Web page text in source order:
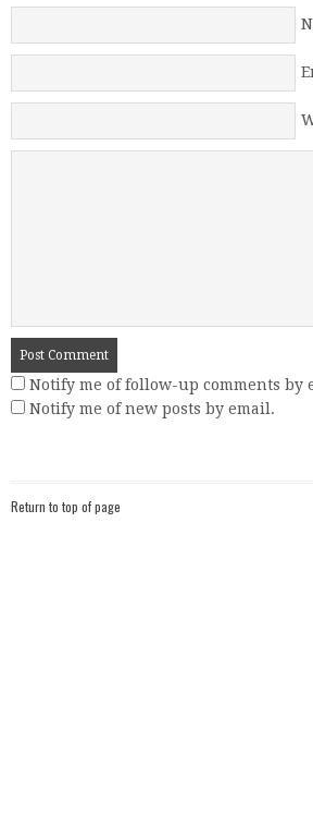
Notify me of follow-up comments by
Notify me of new posts by email.
Return to top of page